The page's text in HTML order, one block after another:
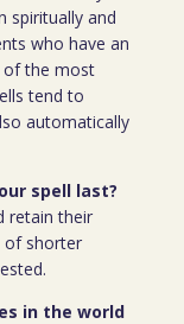
spiritually and
who have an
of the most
tend to
automatically
spell last?
retain their
of shorter
in the world